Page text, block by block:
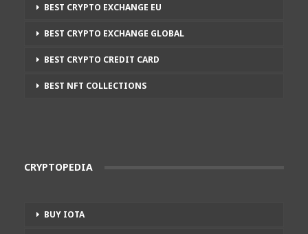
BEST CRYPTO EXCHANGE EU
BEST CRYPTO EXCHANGE GLOBAL
BEST CRYPTO CREDIT CARD
BEST NFT COLLECTIONS
CRYPTOPEDIA
BUY IOTA